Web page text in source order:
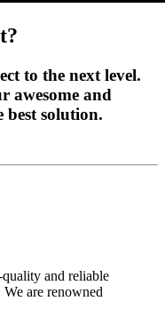
to the next level.
awesome and
solution.
and reliable
are renowned